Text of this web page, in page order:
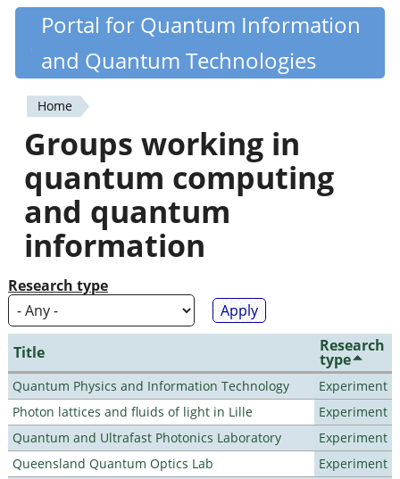
Skip
content
Quantiki
Portal for Quantum Information
and Quantum Technologies
You
are
here
Home
Groups working in
quantum computing
and quantum
information
Research type
Title Research
type
Quantum Physics and Information Technology
Experiment
Photon lattices and fluids of light in Lille
Experiment
Quantum and Ultrafast Photonics Laboratory
Experiment
Queensland Quantum Optics Lab
Experiment